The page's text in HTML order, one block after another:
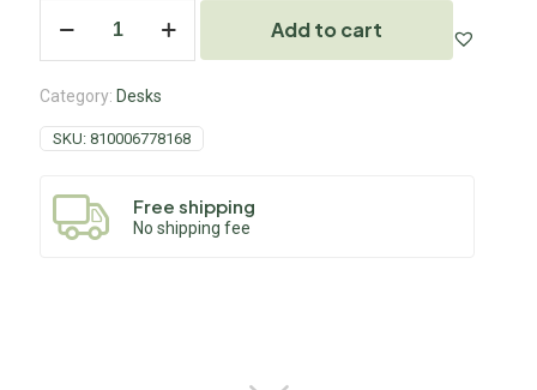
Add to cart
Category: Desks
SKU: 810006778168
Free shipping
No shipping fee